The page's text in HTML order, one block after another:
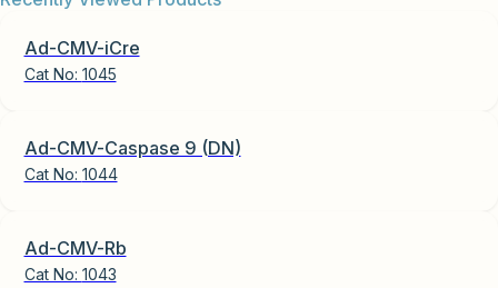
Ad-CMV-iCre
Cat No: 1045
Ad-CMV-Caspase 9 (DN)
Cat No: 1044
Ad-CMV-Rb
Cat No: 1043